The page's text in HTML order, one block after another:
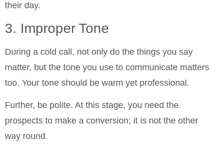
their day.
3. Improper Tone
During a cold call, not only do the things you say
matter, but the tone you use to communicate matters
too. Your tone should be warm yet professional.
Further, be polite. At this stage, you need the
prospects to make a conversion; it is not the other
way round.